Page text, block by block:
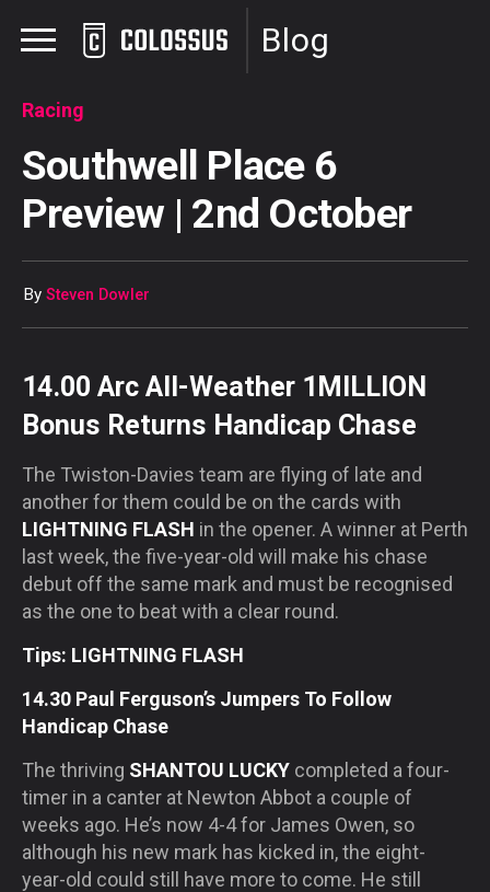
Blog
Racing
Southwell Place 6
Preview | 2nd October
By Steven Dowler
14.00 Arc All-Weather 1MILLION
Bonus Returns Handicap Chase
The Twiston-Davies team are flying of late and
another for them could be on the cards with
LIGHTNING FLASH in the opener. A winner at Perth
last week, the five-year-old will make his chase
debut off the same mark and must be recognised
as the one to beat with a clear round.
Tips: LIGHTNING FLASH
14.30 Paul Ferguson’s Jumpers To Follow
Handicap Chase
The thriving SHANTOU LUCKY completed a four-
timer in a canter at Newton Abbot a couple of
weeks ago. He’s now 4-4 for James Owen, so
although his new mark has kicked in, the eight-
year-old could still have more to come. He still